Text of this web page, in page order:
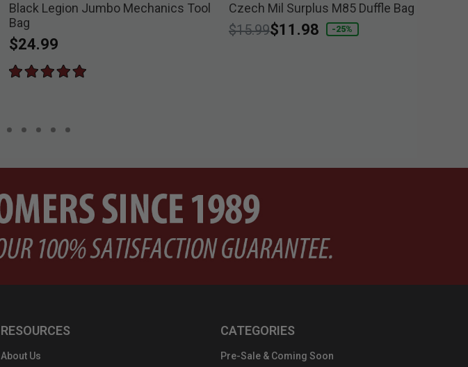
Black Legion Jumbo Mechanics Tool
Bag
$24.99
Czech Mil Surplus M85 Duffle Bag
Price reduced from
$15.99to
$11.98 -25%
RESOURCES
About Us
CATEGORIES
Pre-Sale & Coming Soon